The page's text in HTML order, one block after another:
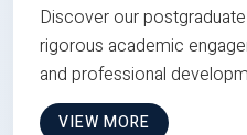
Discover our
rigorous academic
and professional
VIEW MORE